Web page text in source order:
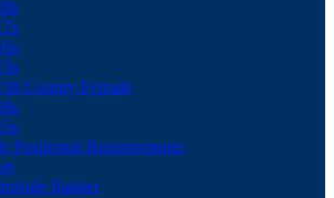
County Female
Positional Requirements
flanker